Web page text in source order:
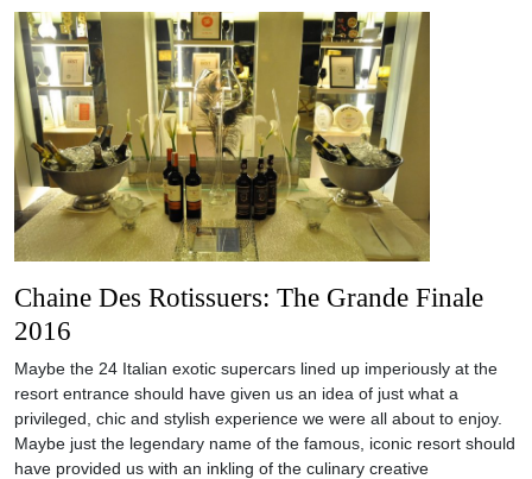
Chaine Des Rotissuers: The Grande Finale
2016
Maybe the 24 Italian exotic supercars lined up imperiously at the
resort entrance should have given us an idea of just what a
privileged, chic and stylish experience we were all about to enjoy.
Maybe just the legendary name of the famous, iconic resort should
have provided us with an inkling of the culinary creative